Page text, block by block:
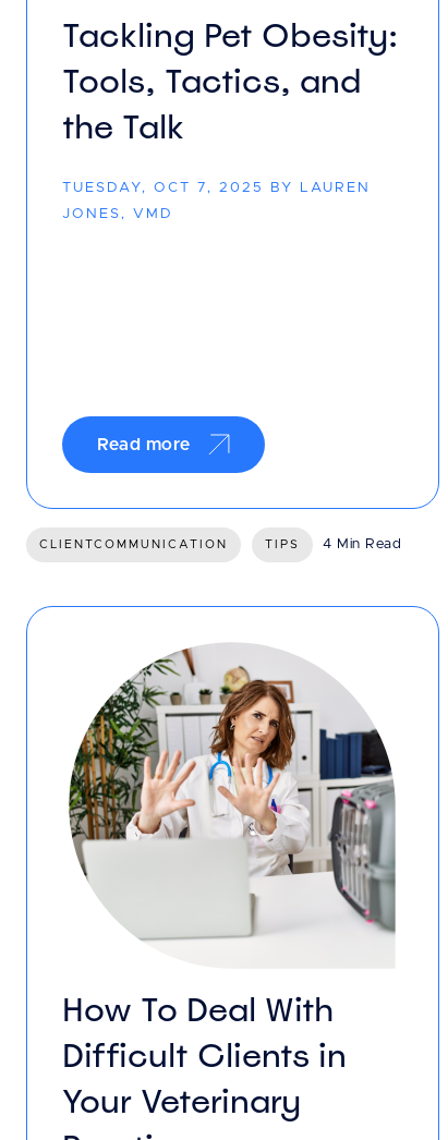
Tackling Pet Obesity:
Tools, Tactics, and
the Talk
TUESDAY, OCT 7, 2025 BY LAUREN
JONES, VMD
Read more
CLIENTCOMMUNICATION TIPS 4 Min Read
How To Deal With
Difficult Clients in
Your Veterinary